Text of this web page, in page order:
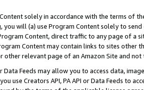
solely in accordance with the terms of
will (a) use Program Content solely to
Content, direct traffic to any page of a
Content may contain links to sites other
other relevant page of an Amazon Site and not
Data Feeds may allow you to access data,
use Creators API, PA API or Data Feeds to